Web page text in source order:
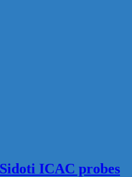
ICAC probes